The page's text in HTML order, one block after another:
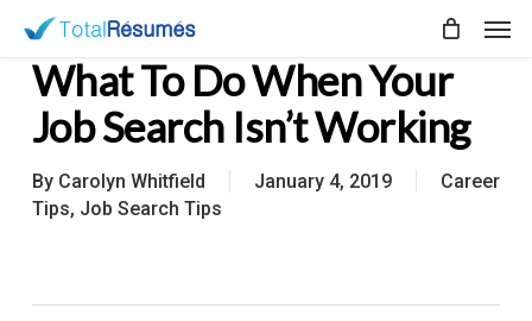
main
contentWhat To Do When Your
Job Search Isn’t Working
By Carolyn Whitfield January 4, 2019
Career
Tips, Job Search Tips